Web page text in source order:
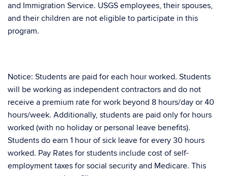
and Immigration Service. USGS employees, their spouses,
and their children are not eligible to participate in this
program.
Notice: Students are paid for each hour worked. Students
will be working as independent contractors and do not
receive a premium rate for work beyond 8 hours/day or 40
hours/week. Additionally, students are paid only for hours
worked (with no holiday or personal leave benefits).
Students do earn 1 hour of sick leave for every 30 hours
worked. Pay Rates for students include cost of self-
employment taxes for social security and Medicare. This